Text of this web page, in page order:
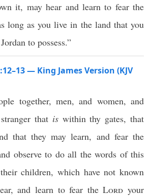
it, may hear and learn to fear the
long as you live in the land that you
to possess.”
— King James Version (KJV
together, men, and women, and
that iswithin thy gates, that
that they may learn, and fear the
observe to do all the words of this
children, which have not known
and learn to fear theLord your